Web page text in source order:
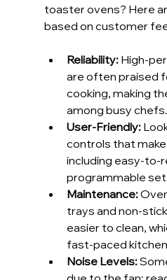
toaster ovens? Here
based on customer
Reliability: High-
are often praised
cooking, making
among busy chefs.
User-Friendly:
controls that
including easy-to-
programmable
Maintenance:
trays and non-
easier to clean,
fast-paced
Noise Levels: